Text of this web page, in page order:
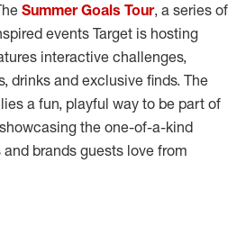
Summer Goals Tour, a series of
events Target is hosting
interactive challenges,
drinks and exclusive finds. The
a fun, playful way to be part of
the one-of-a-kind
brands guests love from